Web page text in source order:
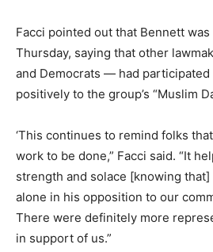
Facci pointed out that Bennett
Thursday, saying that other
and Democrats — had participated
positively to the group’s “Muslim
‘This continues to remind folks
work to be done,” Facci said. “It
strength and solace [knowing
alone in his opposition to our
There were definitely more
in support of us.”